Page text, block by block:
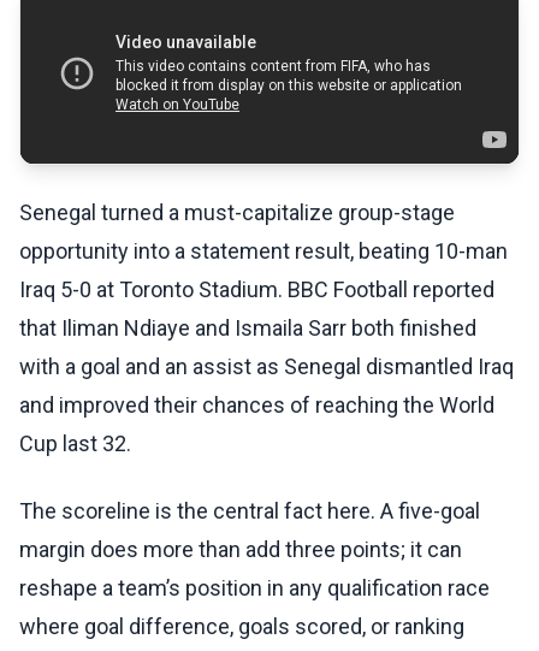
Senegal turned a must-capitalize group-stage
opportunity into a statement result, beating 10-man
Iraq 5-0 at Toronto Stadium. BBC Football reported
that Iliman Ndiaye and Ismaila Sarr both finished
with a goal and an assist as Senegal dismantled Iraq
and improved their chances of reaching the World
Cup last 32.
The scoreline is the central fact here. A five-goal
margin does more than add three points; it can
reshape a team’s position in any qualification race
where goal difference, goals scored, or ranking